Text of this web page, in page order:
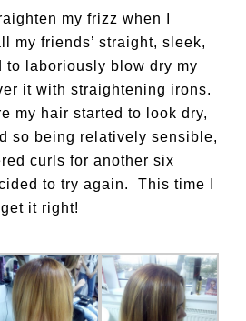
my frizz when I
my friends’ straight, sleek,
to laboriously blow dry my
it with straightening irons.
my hair started to look dry,
so being relatively sensible,
curls for another six
to try again.
This time I
it right!